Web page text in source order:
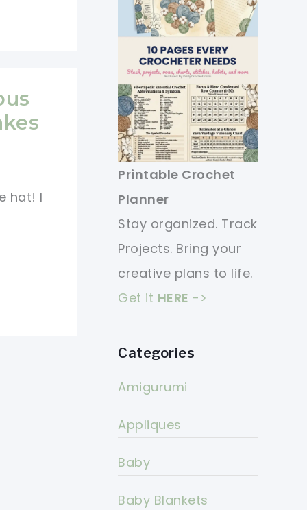
hat! I
Printable Crochet
Planner
Stay organized. Track
Projects. Bring your
creative plans to life.
Get it HERE ->
Categories
Amigurumi
Appliques
Baby
Baby Blankets